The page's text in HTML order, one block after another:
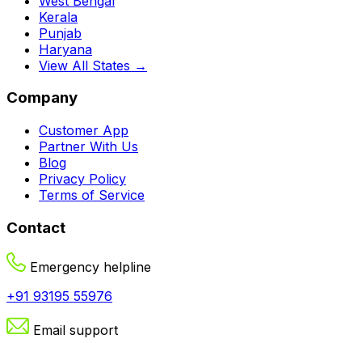
Kerala
Punjab
Haryana
View All States →
Company
Customer App
Partner With Us
Blog
Privacy Policy
Terms of Service
Contact
Emergency helpline
+91 93195 55976
Email support